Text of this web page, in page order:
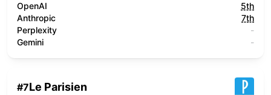
OpenAI
5th
Anthropic
7th
Perplexity
-
Gemini
-
#7Le Parisien